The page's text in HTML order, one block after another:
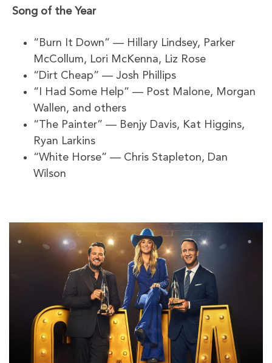
Song of the Year
“Burn It Down” — Hillary Lindsey, Parker
McCollum, Lori McKenna, Liz Rose
“Dirt Cheap” — Josh Phillips
“I Had Some Help” — Post Malone, Morgan
Wallen, and others
“The Painter” — Benjy Davis, Kat Higgins,
Ryan Larkins
“White Horse” — Chris Stapleton, Dan
Wilson